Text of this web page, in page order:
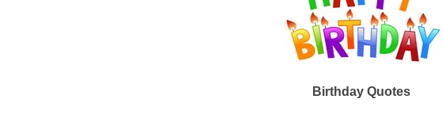
Birthday Quotes